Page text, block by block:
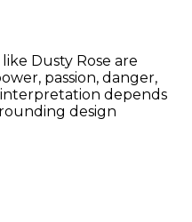
Dusty Rose are
passion, danger,
depends
design